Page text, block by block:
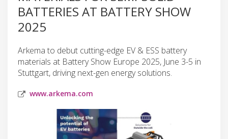
BATTERIES AT BATTERY SHOW
2025
Arkema to debut cutting-edge EV & ESS battery
materials at Battery Show Europe 2025, June 3-5 in
Stuttgart, driving next-gen energy solutions.
www.arkema.com